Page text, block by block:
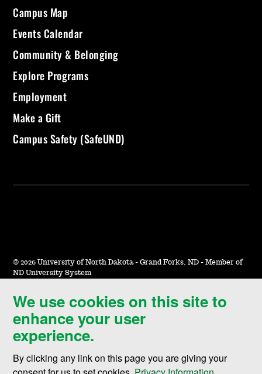
We use cookies on this site to
enhance your user
experience.
By clicking any link on this page you are giving your
Campus Map
Events Calendar
Community & Belonging
Explore Programs
Employment
Make a Gift
Campus Safety (SafeUND)
© 2026 University of North Dakota - Grand Forks, ND - Member of
ND University System
Accessibility & Website Feedback
Terms of Use & Privacy
Notice of Nondiscrimination
Student Disclosure Information